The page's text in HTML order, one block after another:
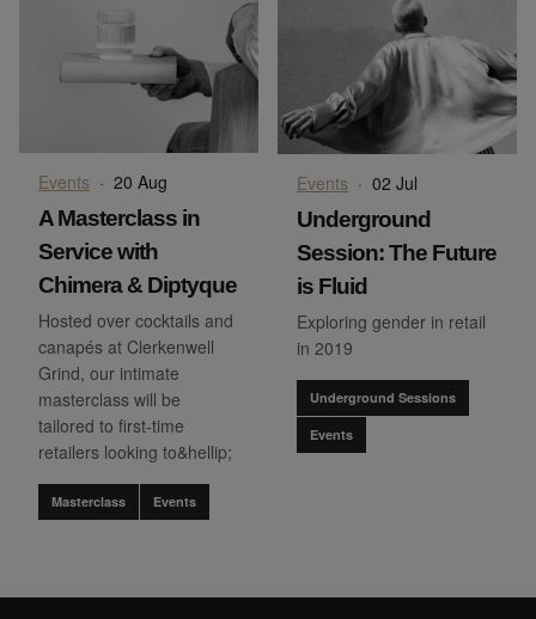
Events · 20 Aug
A Masterclass in
Service with
Chimera & Diptyque
Hosted over cocktails and
canapés at Clerkenwell
Grind, our intimate
masterclass will be
tailored to first-time
retailers looking to&hellip;
Masterclass Events
Events · 02 Jul
Underground
Session: The Future
is Fluid
Exploring gender in retail
in 2019
Underground Sessions
Events